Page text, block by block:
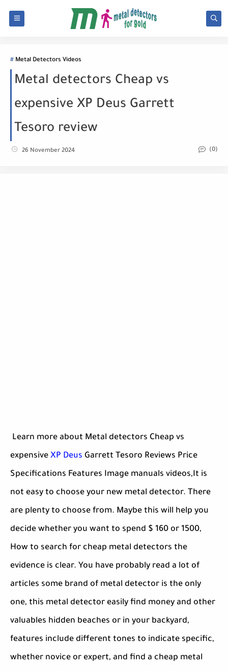
Metal Detectors Videos
Metal detectors Cheap vs
expensive XP Deus Garrett
Tesoro review
26 November 2024 (0)
Learn more about Metal detectors Cheap vs
expensive XP Deus Garrett Tesoro Reviews Price
Specifications Features Image manuals videos,It is
not easy to choose your new metal detector. There
are plenty to choose from. Maybe this will help you
decide whether you want to spend $ 160 or 1500,
How to search for cheap metal detectors the
evidence is clear. You have probably read a lot of
articles some brand of metal detector is the only
one, this metal detector easily find money and other
valuables hidden beaches or in your backyard,
features include different tones to indicate specific,
whether novice or expert, and find a cheap metal